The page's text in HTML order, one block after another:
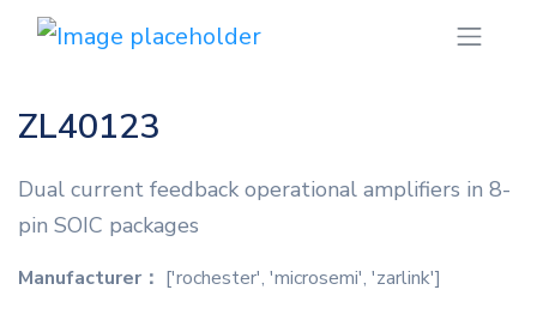
ZL40123
Dual current feedback operational amplifiers in 8-
pin SOIC packages
Manufacturer： ['rochester', 'microsemi', 'zarlink']